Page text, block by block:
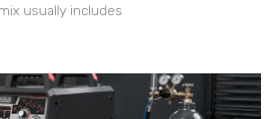
usually includes